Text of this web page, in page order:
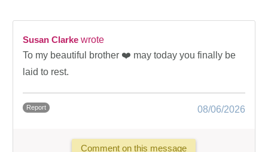
Susan Clarke wrote
To my beautiful brother ❤️ may today you finally be
laid to rest.
Report 08/06/2026
Comment on this message